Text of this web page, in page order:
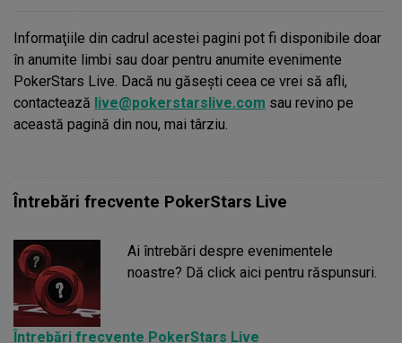
Informaţiile din cadrul acestei pagini pot fi disponibile doar
în anumite limbi sau doar pentru anumite evenimente
PokerStars Live. Dacă nu găseşti ceea ce vrei să afli,
contactează live@pokerstarslive.com sau revino pe
această pagină din nou, mai târziu.
Întrebări frecvente PokerStars Live
Ai întrebări despre evenimentele
noastre? Dă click aici pentru răspunsuri.
Întrebări frecvente PokerStars Live